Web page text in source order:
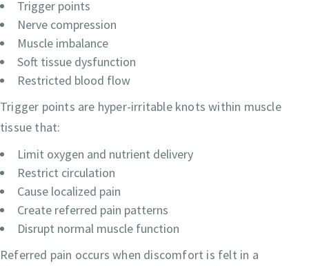
Trigger points
Nerve compression
Muscle imbalance
Soft tissue dysfunction
Restricted blood flow
Trigger points are hyper-irritable knots within muscle
tissue that:
Limit oxygen and nutrient delivery
Restrict circulation
Cause localized pain
Create referred pain patterns
Disrupt normal muscle function
Referred pain occurs when discomfort is felt in a